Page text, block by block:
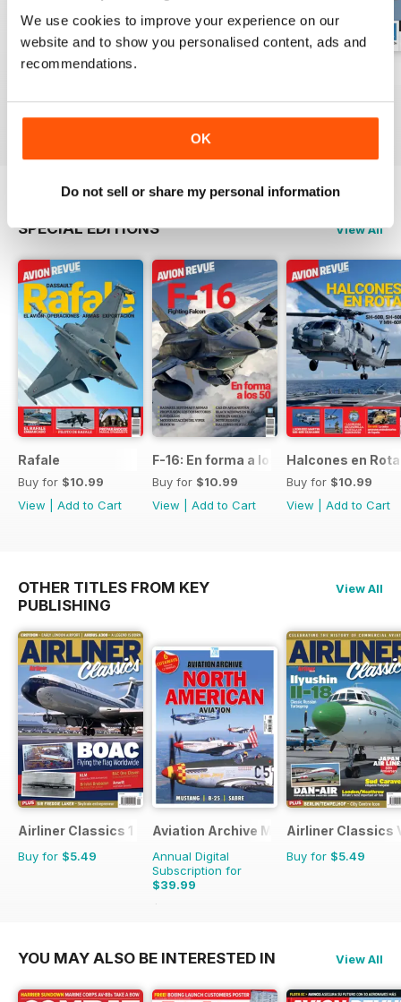
We use cookies to improve your experience on our
website and to show you personalised content, ads and
recommendations.
OK
Do not sell or share my personal information
Número 529
View|Add to Cart
View|Add to Cart
View|Add to Cart
SPECIAL EDITIONS View All
Rafale
Buy for $10.99
View
Add to Cart
F-16: En forma a los 50
Buy for $10.99
View
Add to Cart
Halcones en
Buy for $10.99
View
Add to Cart
OTHER TITLES FROM KEY
PUBLISHING
View All
Airliner Classics 1
Buy for $5.49
Aviation Archive Magazine
Annual Digital
Subscription for
$39.99
$59.94
Airliner Classics
Buy for $5.49
YOU MAY ALSO BE INTERESTED IN View All